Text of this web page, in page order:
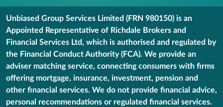
Unbiased Group Services Limited (FRN 980150) is an
Appointed Representative of Richdale Brokers and
Financial Services Ltd, which is authorised and regulated by
the Financial Conduct Authority (FCA). We provide an
adviser matching service, connecting consumers with firms
offering mortgage, insurance, investment, pension and
other financial services. We do not provide financial advice,
personal recommendations or regulated financial services.